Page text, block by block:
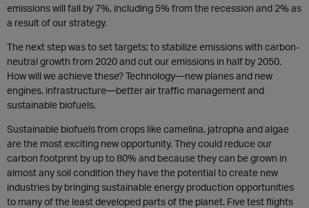
emissions will fall by 7%, including 5% from the recession and 2% as
a result of our strategy.
The next step was to set targets; to stabilize emissions with carbon-
neutral growth from 2020 and cut our emissions in half by 2050.
How will we achieve these? Technology—new planes and new
engines, infrastructure—better air traffic management and
sustainable biofuels.
Sustainable biofuels from crops like camelina, jatropha and algae
are the most exciting new opportunity. They could reduce our
carbon footprint by up to 80% and because they can be grown in
almost any soil condition they have the potential to create new
industries by bringing sustainable energy production opportunities
to many of the least developed parts of the planet. Five test flights